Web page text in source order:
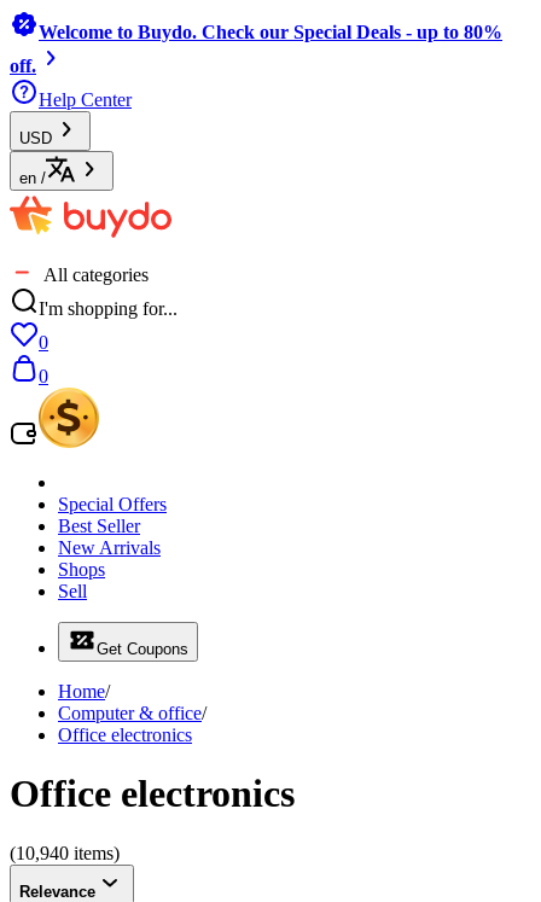
Welcome to Buydo. Check our Special Deals - up to 80%
off.
Help Center
USD
en /
All categories
I'm shopping for...
0
0
Special Offers
Best Seller
New Arrivals
Shops
Sell
Get Coupons
Home/
Computer & office/
Office electronics
Office electronics
(10,940 items)
Relevance